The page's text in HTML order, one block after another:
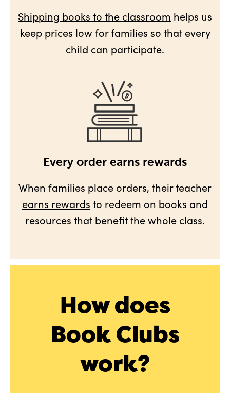
Shipping books to the classroom helps us
keep prices low for families so that every
child can participate.
Every order earns rewards
When families place orders, their teacher
earns rewards to redeem on books and
resources that benefit the whole class.
How does
Book Clubs
work?